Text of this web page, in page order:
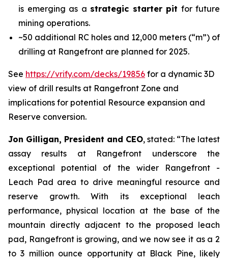
is emerging as a strategic starter pit for future
mining operations.
~50 additional RC holes and 12,000 meters (“m”) of
drilling at Rangefront are planned for 2025.
See https://vrify.com/decks/19856 for a dynamic 3D
view of drill results at Rangefront Zone and
implications for potential Resource expansion and
Reserve conversion.
Jon Gilligan, President and CEO, stated: “The latest
assay results at Rangefront underscore the
exceptional potential of the wider Rangefront -
Leach Pad area to drive meaningful resource and
reserve growth. With its exceptional leach
performance, physical location at the base of the
mountain directly adjacent to the proposed leach
pad, Rangefront is growing, and we now see it as a 2
to 3 million ounce opportunity at Black Pine, likely